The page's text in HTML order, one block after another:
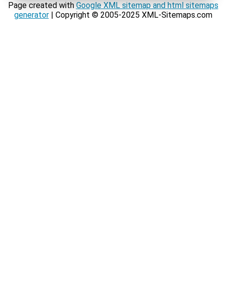
Page created with Google XML sitemap and html sitemaps
generator| Copyright © 2005-2025 XML-Sitemaps.com